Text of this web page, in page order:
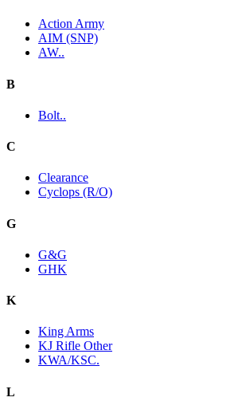
Action Army
AIM (SNP)
AW..
B
Bolt..
C
Clearance
Cyclops (R/O)
G
G&G
GHK
K
King Arms
KJ Rifle Other
KWA/KSC.
L